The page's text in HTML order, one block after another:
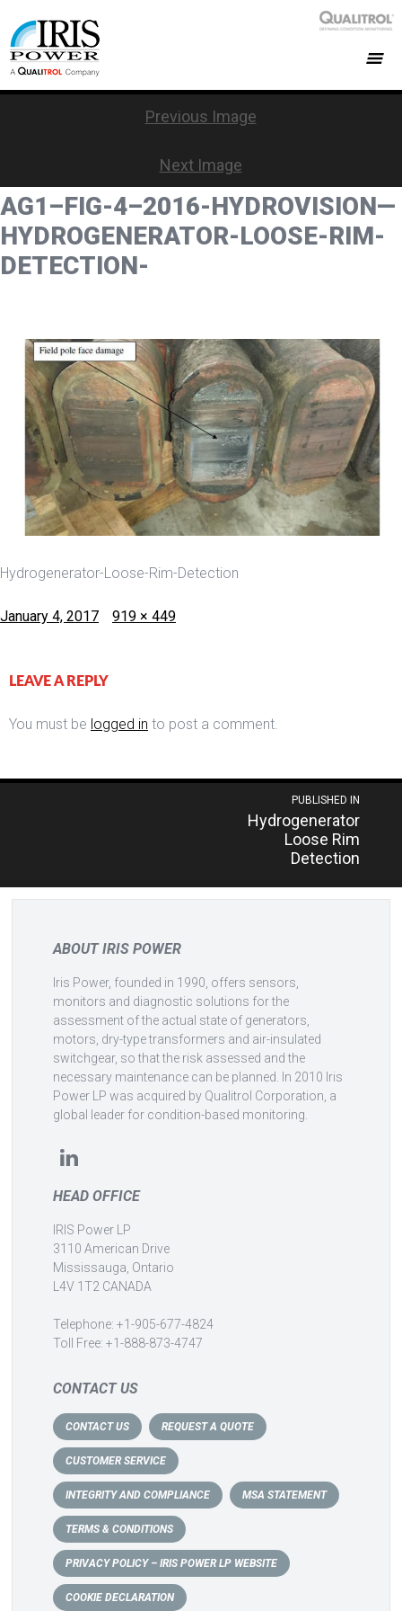
Previous Image
Next Image
AG1–FIG-4–2016-HYDROVISION—
HYDROGENERATOR-LOOSE-RIM-
DETECTION-
Hydrogenerator-Loose-Rim-Detection
Posted
January 4, 2017
Full
919 × 449
LEAVE A REPLY
You must be logged in to post a comment.
PUBLISHED IN
Hydrogenerator
Loose Rim
Detection
ABOUT IRIS POWER
Iris Power, founded in 1990, offers sensors,
monitors and diagnostic solutions for the
assessment of the actual state of generators,
motors, dry-type transformers and air-insulated
switchgear, so that the risk assessed and the
necessary maintenance can be planned. In 2010 Iris
Power LP was acquired by Qualitrol Corporation, a
global leader for condition-based monitoring.
HEAD OFFICE
IRIS Power LP
3110 American Drive
Mississauga, Ontario
L4V 1T2 CANADA
Telephone: +1-905-677-4824
Toll Free: +1-888-873-4747
CONTACT US
CONTACT US REQUEST A QUOTE
CUSTOMER SERVICE
INTEGRITY AND COMPLIANCE MSA STATEMENT
TERMS & CONDITIONS
PRIVACY POLICY – IRIS POWER LP WEBSITE
COOKIE DECLARATION